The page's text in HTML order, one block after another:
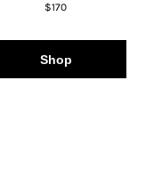
$170
Shop